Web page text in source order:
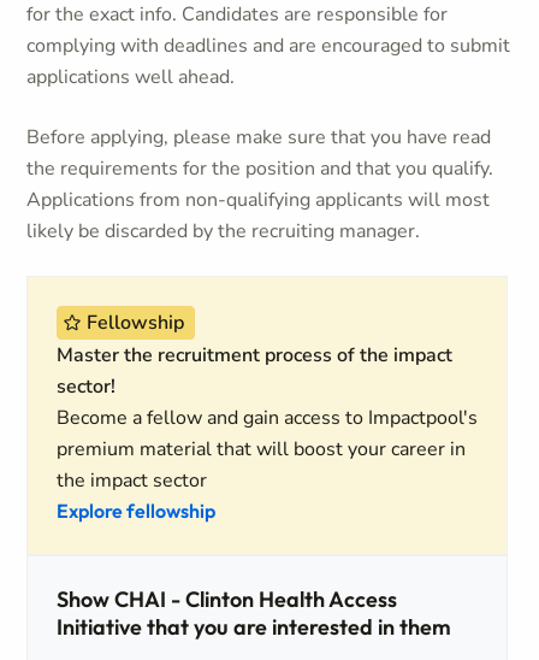
for the exact info. Candidates are responsible for
complying with deadlines and are encouraged to submit
applications well ahead.
Before applying, please make sure that you have read
the requirements for the position and that you qualify.
Applications from non-qualifying applicants will most
likely be discarded by the recruiting manager.
Fellowship
Master the recruitment process of the impact
sector!
Become a fellow and gain access to Impactpool's
premium material that will boost your career in
the impact sector
Explore fellowship
Show CHAI - Clinton Health Access
Initiative that you are interested in them